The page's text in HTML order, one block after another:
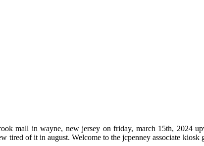
mall in wayne, new jersey on friday, march 15th, 2024
tired of it in august. Welcome to the jcpenney associate